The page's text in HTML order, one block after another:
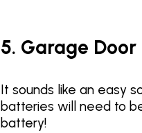
5. Garage
It sounds like an easy
batteries will need to
battery!